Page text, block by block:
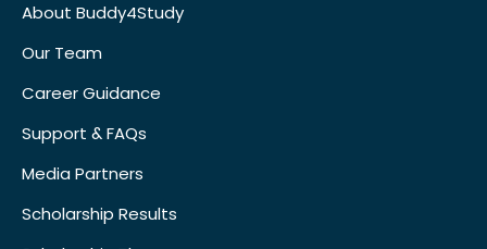
About Buddy4Study
Our Team
Career Guidance
Support & FAQs
Media Partners
Scholarship Results